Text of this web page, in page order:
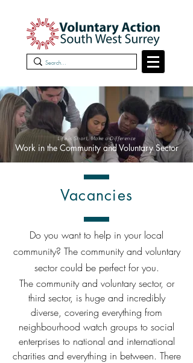
Life is Short, Make a Difference
Work in the Community and Voluntary Sector
Vacancies
Do you want to help in your local
community? The community and voluntary
sector could be perfect for you.
The community and voluntary sector, or
third sector, is huge and incredibly
diverse, covering everything from
neighbourhood watch groups to social
enterprises to national and international
charities and everything in between. There